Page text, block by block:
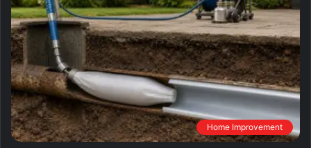
Home Improvement